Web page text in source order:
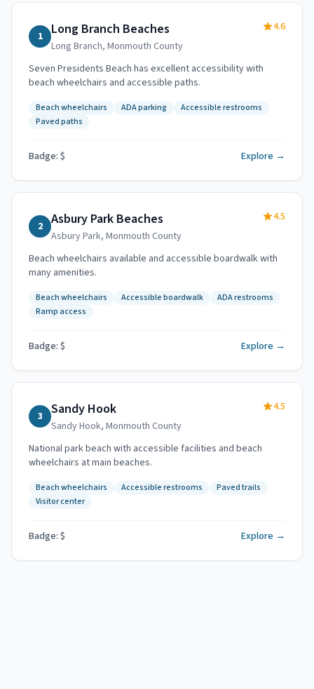
1 Long Branch Beaches
Long Branch, Monmouth County
4.6
Seven Presidents Beach has excellent accessibility with
beach wheelchairs and accessible paths.
Beach wheelchairs ADA parking
Accessible restrooms
Paved paths
Badge: $ Explore →
2 Asbury Park Beaches
Asbury Park, Monmouth County
4.5
Beach wheelchairs available and accessible boardwalk with
many amenities.
Beach wheelchairs Accessible boardwalk
ADA restrooms
Ramp access
Badge: $ Explore →
3 Sandy Hook
Sandy Hook, Monmouth County
4.5
National park beach with accessible facilities and beach
wheelchairs at main beaches.
Beach wheelchairs Accessible restrooms
Paved trails
Visitor center
Badge: $ Explore →